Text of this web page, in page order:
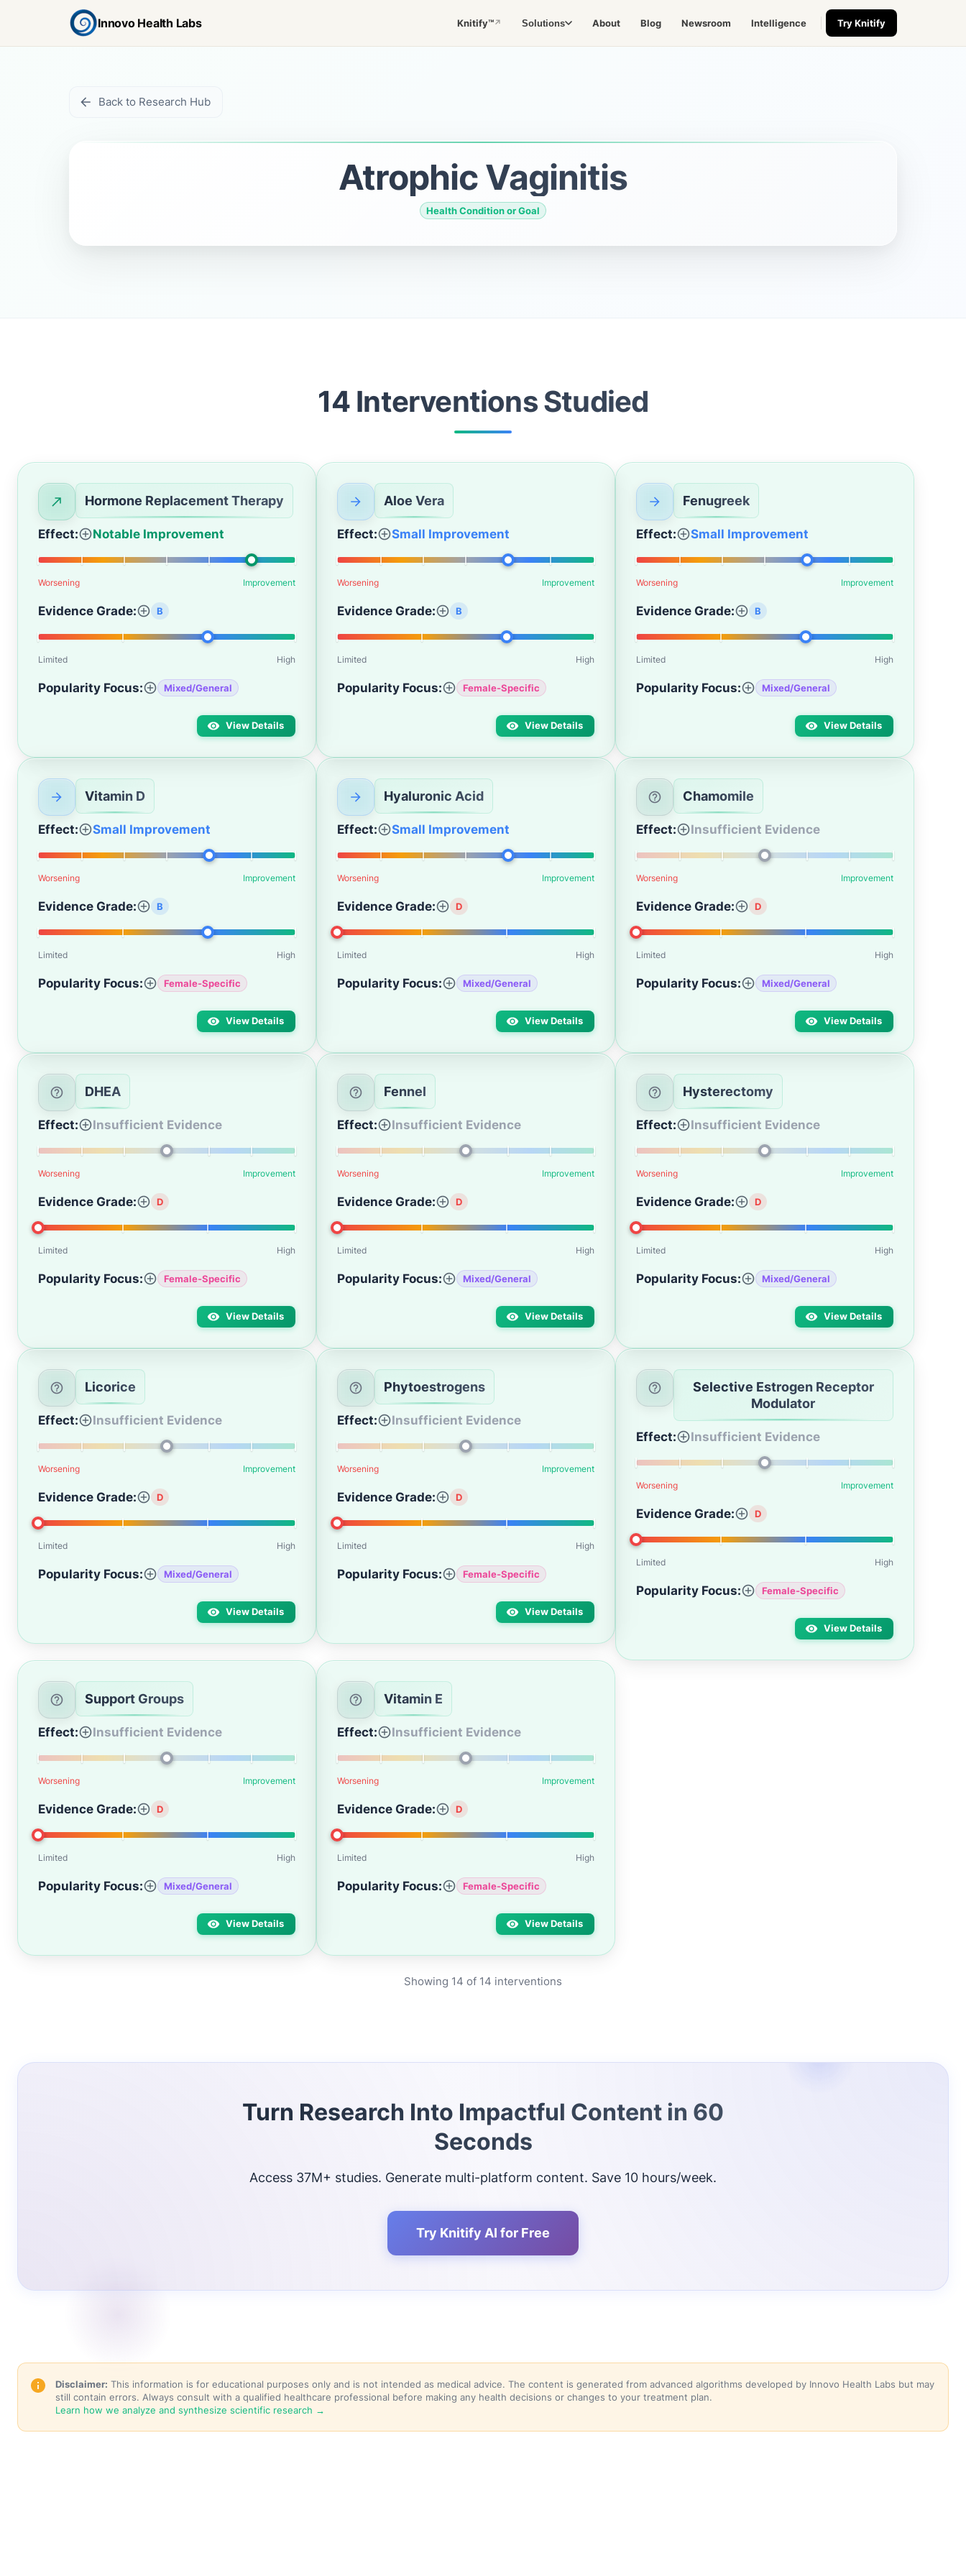
Innovo Health Labs Knitify™↗ Solutions About Blog Newsroom Intelligence Try Knitify
Back to Research Hub
Atrophic Vaginitis
Health Condition or Goal
14InterventionsStudied
Hormone Replacement Therapy
Effect: Notable Improvement
Worsening Improvement
Evidence Grade: B
Limited High
Popularity Focus: Mixed/General
View Details
Aloe Vera
Effect: Small Improvement
Worsening Improvement
Evidence Grade: B
Limited High
Popularity Focus: Female-Specific
View Details
Fenugreek
Effect: Small Improvement
Worsening Improvement
Evidence Grade: B
Limited High
Popularity Focus: Mixed/General
View Details
Vitamin D
Effect: Small Improvement
Worsening Improvement
Evidence Grade: B
Limited High
Popularity Focus: Female-Specific
View Details
Hyaluronic Acid
Effect: Small Improvement
Worsening Improvement
Evidence Grade: D
Limited High
Popularity Focus: Mixed/General
View Details
Chamomile
Effect: Insufficient Evidence
Worsening Improvement
Evidence Grade: D
Limited High
Popularity Focus: Mixed/General
View Details
DHEA
Effect: Insufficient Evidence
Worsening Improvement
Evidence Grade: D
Limited High
Popularity Focus: Female-Specific
View Details
Fennel
Effect: Insufficient Evidence
Worsening Improvement
Evidence Grade: D
Limited High
Popularity Focus: Mixed/General
View Details
Hysterectomy
Effect: Insufficient Evidence
Worsening Improvement
Evidence Grade: D
Limited High
Popularity Focus: Mixed/General
View Details
Licorice
Effect: Insufficient Evidence
Worsening Improvement
Evidence Grade: D
Limited High
Popularity Focus: Mixed/General
View Details
Phytoestrogens
Effect: Insufficient Evidence
Worsening Improvement
Evidence Grade: D
Limited High
Popularity Focus: Female-Specific
View Details
Selective Estrogen Receptor
Modulator
Effect: Insufficient Evidence
Worsening Improvement
Evidence Grade: D
Limited High
Popularity Focus: Female-Specific
View Details
Support Groups
Effect: Insufficient Evidence
Worsening Improvement
Evidence Grade: D
Limited High
Popularity Focus: Mixed/General
View Details
Vitamin E
Effect: Insufficient Evidence
Worsening Improvement
Evidence Grade: D
Limited High
Popularity Focus: Female-Specific
View Details
Showing 14 of 14 interventions
Turn Research Into Impactful Content in 60
Seconds
Access 37M+ studies. Generate multi-platform content. Save 10 hours/week.
Try Knitify AI for Free
Disclaimer: This information is for educational purposes only and is not intended as medical advice. The content is generated from advanced algorithms developed by Innovo Health Labs but may
still contain errors. Always consult with a qualified healthcare professional before making any health decisions or changes to your treatment plan.
Learn how we analyze and synthesize scientific research →